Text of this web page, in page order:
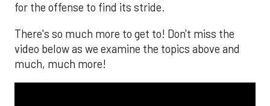
for the offense to find its stride.
There's so much more to get to! Don't miss the
video below as we examine the topics above and
much, much more!